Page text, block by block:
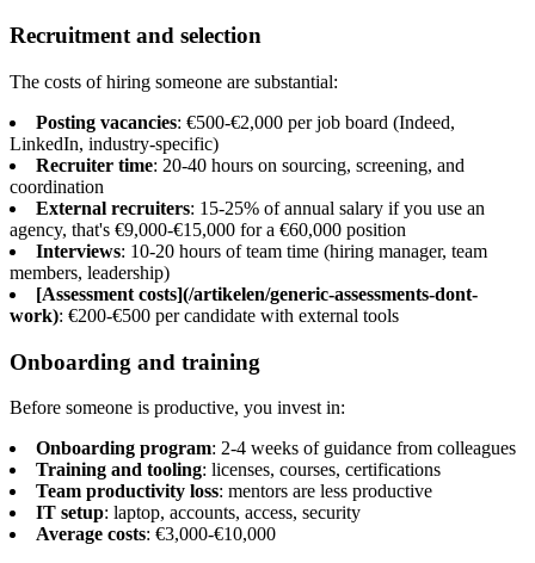
Recruitment and selection
The costs of hiring someone are substantial:
Posting vacancies: €500-€2,000 per job board (Indeed,
LinkedIn, industry-specific)
Recruiter time: 20-40 hours on sourcing, screening, and
coordination
External recruiters: 15-25% of annual salary if you use an
agency, that's €9,000-€15,000 for a €60,000 position
Interviews: 10-20 hours of team time (hiring manager, team
members, leadership)
[Assessment costs](/artikelen/generic-assessments-dont-
work): €200-€500 per candidate with external tools
Onboarding and training
Before someone is productive, you invest in:
Onboarding program: 2-4 weeks of guidance from colleagues
Training and tooling: licenses, courses, certifications
Team productivity loss: mentors are less productive
IT setup: laptop, accounts, access, security
Average costs: €3,000-€10,000